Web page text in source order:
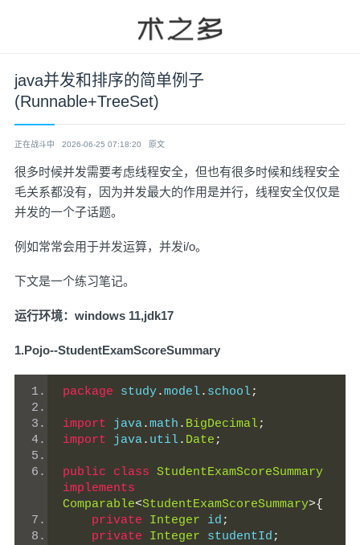
java并发和排序的简单例子
(Runnable+TreeSet)
正在战斗中 2026-06-25 07:18:20 原文
很多时候并发需要考虑线程安全，但也有很多时候和线程安全
毛关系都没有，因为并发最大的作用是并行，线程安全仅仅是
并发的一个子话题。
例如常常会用于并发运算，并发i/o。
下文是一个练习笔记。
运行环境：windows 11,jdk17
1.Pojo--StudentExamScoreSummary
package study.model. school;
import java.math . BigDecimal;
import java. util. Date ;
public class StudentExamScoreSummary
implements
Comparable<StudentExamScoreSummary>{
private
Integer id ;
private
Integer studentId ;